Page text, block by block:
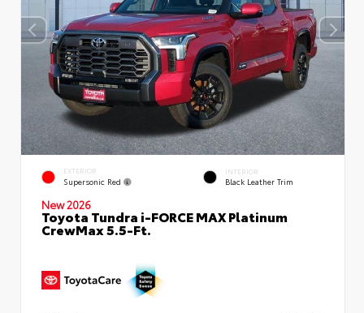
EXTERIOR
Supersonic Red
INTERIOR
Black Leather Trim
New 2026
Toyota Tundra i-FORCE MAX Platinum
CrewMax 5.5-Ft.